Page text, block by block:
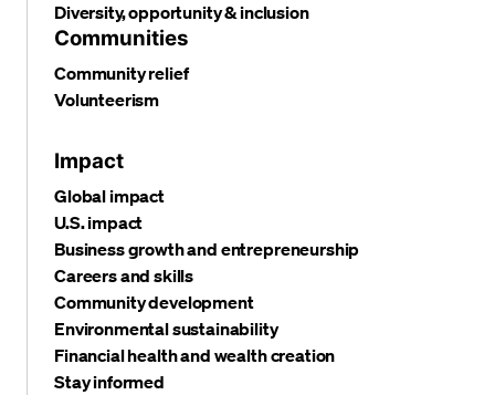
Diversity, opportunity & inclusion
Communities
Community relief
Volunteerism
Impact
Global impact
U.S. impact
Business growth and entrepreneurship
Careers and skills
Community development
Environmental sustainability
Financial health and wealth creation
Stay informed